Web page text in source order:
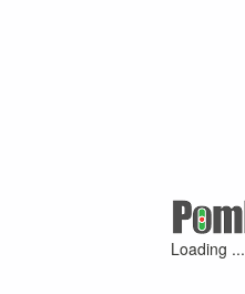
Loading ...